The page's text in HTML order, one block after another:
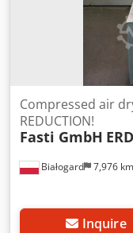
Białogard 7,976 km
Compressed air
REDUCTION!
Fasti GmbH
Inquire